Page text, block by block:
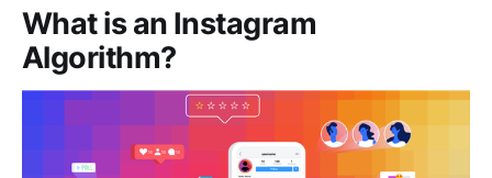
What is an Instagram
Algorithm?